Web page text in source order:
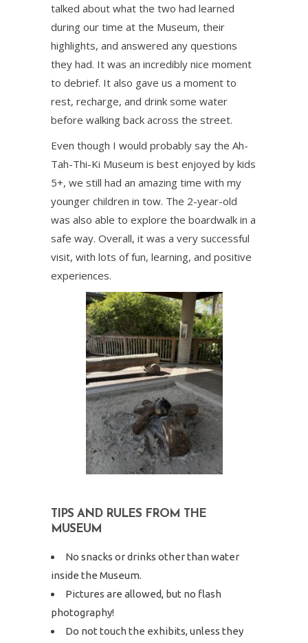
talked about what the two had learned
during our time at the Museum, their
highlights, and answered any questions
they had. It was an incredibly nice moment
to debrief. It also gave us a moment to
rest, recharge, and drink some water
before walking back across the street.
Even though I would probably say the Ah-
Tah-Thi-Ki Museum is best enjoyed by kids
5+, we still had an amazing time with my
younger children in tow. The 2-year-old
was also able to explore the boardwalk in a
safe way. Overall, it was a very successful
visit, with lots of fun, learning, and positive
experiences.
TIPS AND RULES FROM THE
MUSEUM
No snacks or drinks other than water
inside the Museum.
Pictures are allowed, but no flash
photography!
Do not touch the exhibits, unless they